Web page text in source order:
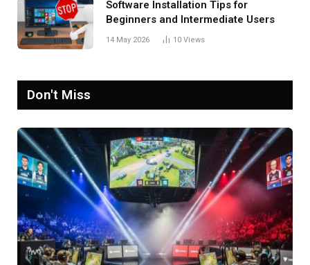
Software Installation Tips for
Beginners and Intermediate Users
14 May 2026 10 Views
Don't Miss